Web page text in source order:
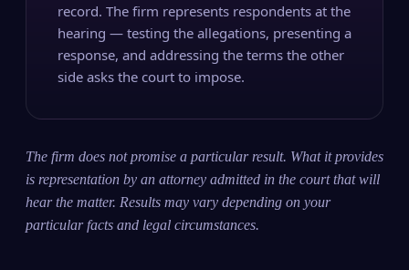
record. The firm represents respondents at the
hearing — testing the allegations, presenting a
response, and addressing the terms the other
side asks the court to impose.
The firm does not promise a particular result. What it provides
is representation by an attorney admitted in the court that will
hear the matter. Results may vary depending on your
particular facts and legal circumstances.